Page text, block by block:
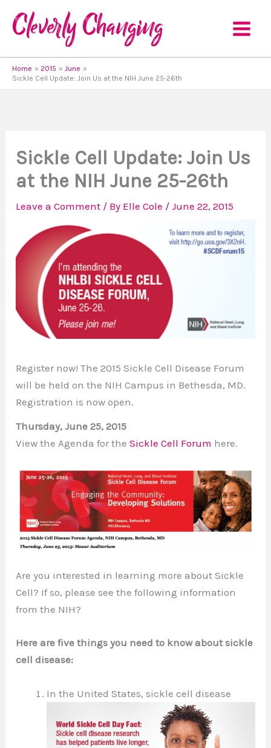
content
Home 2015
June
Sickle Cell Update: Join Us at the NIH June 25-26th
Sickle Cell Update: Join Us
at the NIH June 25-26th
Leave a Comment / By Elle Cole /June 22, 2015
Register now! The 2015 Sickle Cell Disease Forum
will be held on the NIH Campus in Bethesda, MD.
Registration is now open.
Thursday, June 25, 2015
View the Agenda for theSickle Cell Forum here.
Are you interested in learning more about Sickle
Cell? If so, please see the following information
from the NIH?
Here are five things you need to know about sickle
cell disease:
In the United States, sickle cell disease